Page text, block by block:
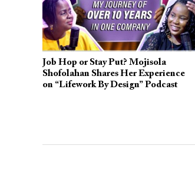
Job Hop or Stay Put? Mojisola
Shofolahan Shares Her Experience
on “Lifework By Design” Podcast